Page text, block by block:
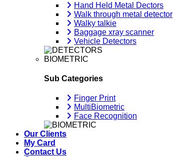
Hand Held Metal Dectors
Walk through metal detector
Walky talkie
Baggage xray scanner
Vehicle Detectors
BIOMETRIC
Sub Categories
Finger Print
MultiBiometric
Face Recognition
Our Clients
My Card
Contact Us